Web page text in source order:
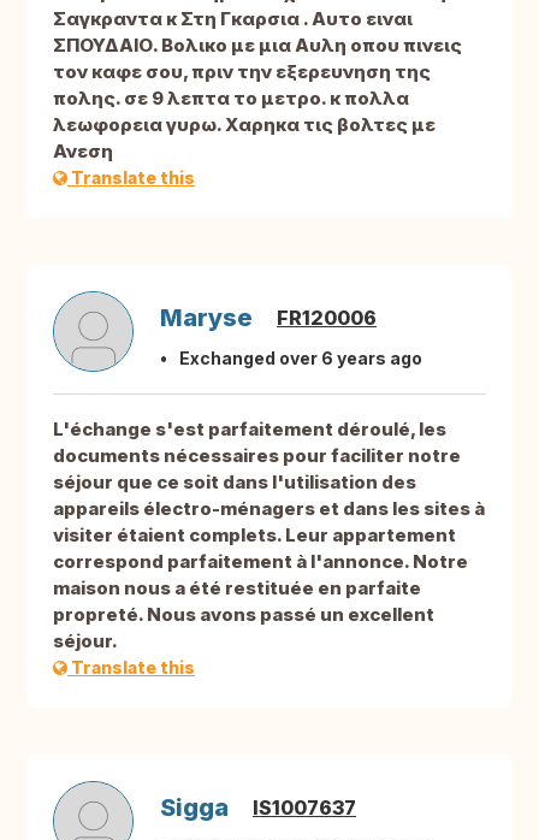
Σαγκραντα κ Στη Γκαρσια . Αυτο ειναι
ΣΠΟΥΔΑΙΟ. Βολικο με μια Αυλη οπου πινεις
τον καφε σου, πριν την εξερευνηση της
πολης. σε 9 λεπτα το μετρο. κ πολλα
λεωφορεια γυρω. Χαρηκα τις βολτες με
Ανεση
Translate this
Maryse FR120006
Exchanged over 6 years ago
L'échange s'est parfaitement déroulé, les
documents nécessaires pour faciliter notre
séjour que ce soit dans l'utilisation des
appareils électro-ménagers et dans les sites à
visiter étaient complets. Leur appartement
correspond parfaitement à l'annonce. Notre
maison nous a été restituée en parfaite
propreté. Nous avons passé un excellent
séjour.
Translate this
Sigga IS1007637